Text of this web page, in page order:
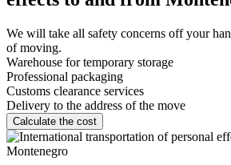
We will take all safety concerns off your
of moving.
Warehouse for temporary storage
Professional packaging
Customs clearance services
Delivery to the address of the move
Calculate the cost